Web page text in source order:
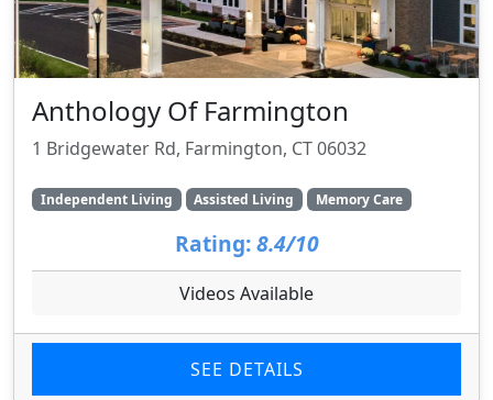
Anthology Of Farmington
1 Bridgewater Rd, Farmington, CT 06032
Independent Living Assisted Living Memory Care
Rating: 8.4/10
Videos Available
SEE DETAILS